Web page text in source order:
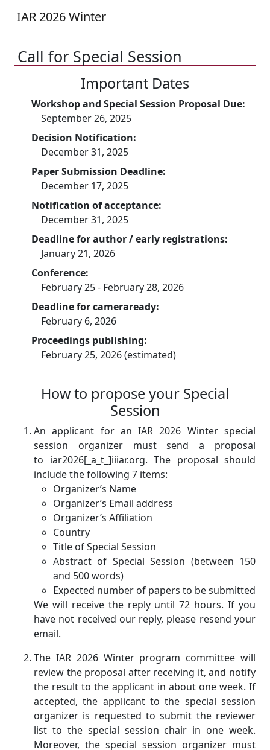
IAR 2026 Winter
Call for Special Session
Important Dates
Workshop and Special Session Proposal Due:
September 26, 2025
Decision Notification:
December 31, 2025
Paper Submission Deadline:
December 17, 2025
Notification of acceptance:
December 31, 2025
Deadline for author / early registrations:
January 21, 2026
Conference:
February 25 - February 28, 2026
Deadline for cameraready:
February 6, 2026
Proceedings publishing:
February 25, 2026 (estimated)
How to propose your Special
Session
An applicant for an IAR 2026 Winter special
session organizer must send a proposal
to iar2026[_a_t_]iiiar.org. The proposal should
include the following 7 items:
Organizer’s Name
Organizer’s Email address
Organizer’s Affiliation
Country
Title of Special Session
Abstract of Special Session (between 150
and 500 words)
Expected number of papers to be submitted
We will receive the reply until 72 hours. If you
have not received our reply, please resend your
email.
The IAR 2026 Winter program committee will
review the proposal after receiving it, and notify
the result to the applicant in about one week. If
accepted, the applicant to the special session
organizer is requested to submit the reviewer
list to the special session chair in one week.
Moreover, the special session organizer must